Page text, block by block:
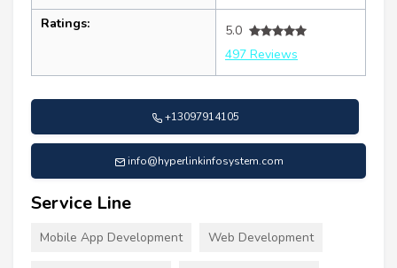
Ratings:
5.0
497 Reviews
+13097914105
info@hyperlinkinfosystem.com
Service Line
Mobile App Development Web Development